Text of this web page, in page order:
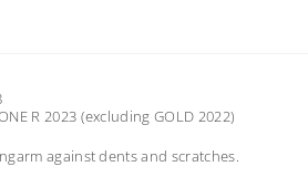
R 2023 (excluding GOLD 2022)
against dents and scratches.